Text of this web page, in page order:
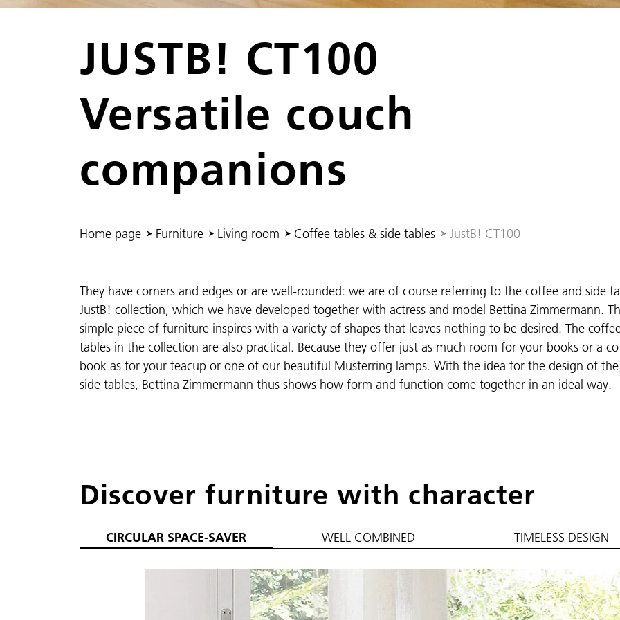
JUSTB! CT100
Versatile couch
companions
You are here:
Home page Furniture Living room Coffee tables & side tables JustB! CT100
They have corners and edges or are well-rounded: we are of course referring to the coffee and side
JustB! collection, which we have developed together with actress and model Bettina Zimmermann.
simple piece of furniture inspires with a variety of shapes that leaves nothing to be desired. The
tables in the collection are also practical. Because they offer just as much room for your books or a
book as for your teacup or one of our beautiful Musterring lamps. With the idea for the design of
side tables, Bettina Zimmermann thus shows how form and function come together in an ideal way.
Discover furniture with character
CIRCULAR SPACE-SAVER WELL COMBINED TIMELESS DESIGN